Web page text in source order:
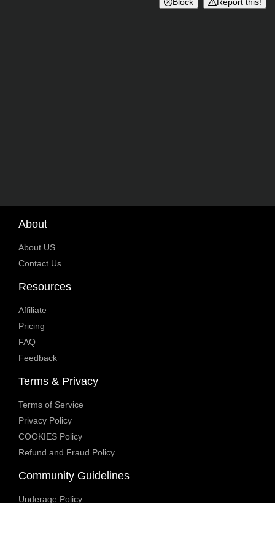
About
About US
Contact Us
Resources
Affiliate
Pricing
FAQ
Feedback
Terms & Privacy
Terms of Service
Privacy Policy
COOKIES Policy
Refund and Fraud Policy
Community Guidelines
Underage Policy